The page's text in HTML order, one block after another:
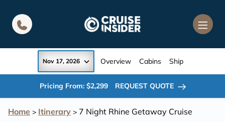
Home > Itinerary > 7 Night Rhine Getaway Cruise
Nov 17, 2026 Overview Cabins Ship
Pricing From: $2,299 REQUEST QUOTE